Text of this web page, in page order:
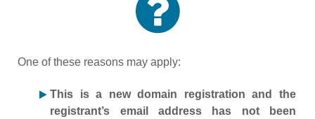
One of these reasons may apply:
This is a new domain registration and the
registrant’s email address has not been